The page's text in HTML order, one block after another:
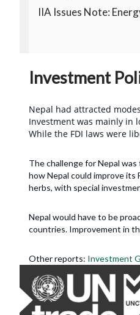
IIA Issues Note:
Investment
Nepal had attracted
Investment was mainly in
While the FDI laws were
The challenge for Nepal
how Nepal could improve
herbs, with special
Nepal would have to be
countries. Improvement in
Other reports: Investment